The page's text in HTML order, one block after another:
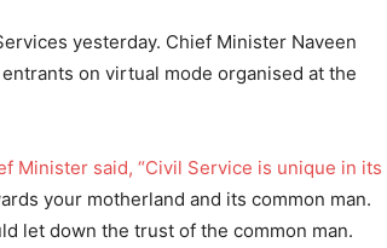
yesterday. Chief Minister Naveen
on virtual mode organised at the
Minister said, “Civil Service is unique in its
your motherland and its common man.
let down the trust of the common man.